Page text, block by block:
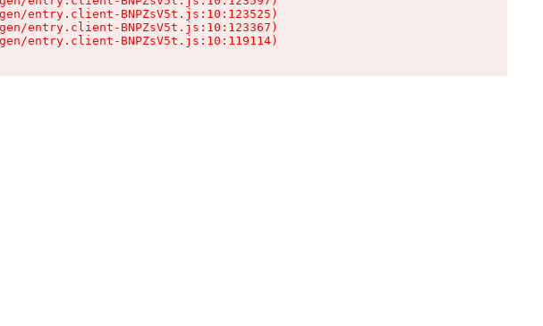
entry.client-BNPZsV5t.js:10:123525)
entry.client-BNPZsV5t.js:10:123367)
entry.client-BNPZsV5t.js:10:119114)